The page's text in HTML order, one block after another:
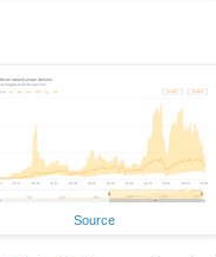
Source